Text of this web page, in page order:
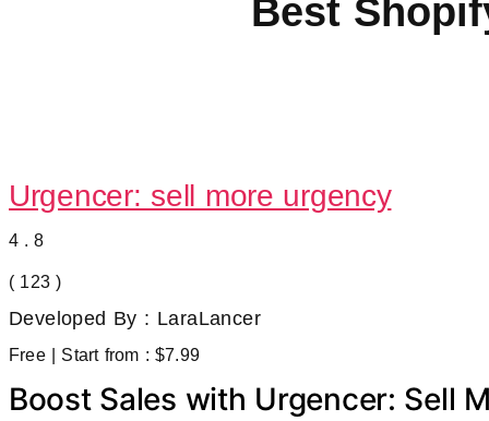
Best
Urgencer: sell more urgency
4.8
( 123 )
Developed By : LaraLancer
Free | Start from : $7.99
Boost Sales with Urgencer: Sell